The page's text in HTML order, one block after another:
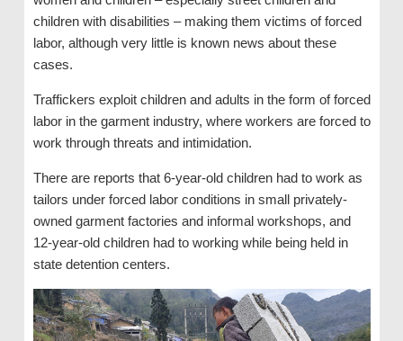
children with disabilities – making them victims of forced
labor, although very little is known news about these
cases.
Traffickers exploit children and adults in the form of forced
labor in the garment industry, where workers are forced to
work through threats and intimidation.
There are reports that 6-year-old children had to work as
tailors under forced labor conditions in small privately-
owned garment factories and informal workshops, and
12-year-old children had to working while being held in
state detention centers.